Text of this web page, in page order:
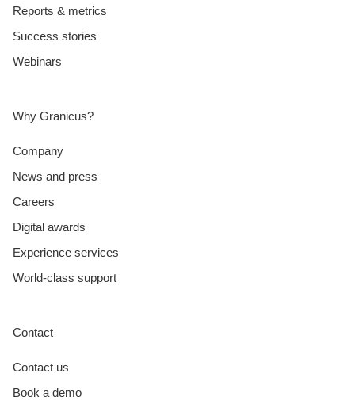
Reports & metrics
Success stories
Webinars
Why Granicus?
Company
News and press
Careers
Digital awards
Experience services
World-class support
Contact
Contact us
Book a demo